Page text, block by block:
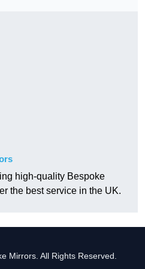
high-quality Bespoke
the best service in the UK.
Mirrors. All Rights Reserved.